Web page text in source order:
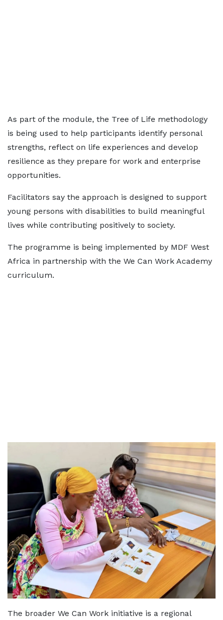
As part of the module, the Tree of Life methodology
is being used to help participants identify personal
strengths, reflect on life experiences and develop
resilience as they prepare for work and enterprise
opportunities.
Facilitators say the approach is designed to support
young persons with disabilities to build meaningful
lives while contributing positively to society.
The programme is being implemented by MDF West
Africa in partnership with the We Can Work Academy
curriculum.
The broader We Can Work initiative is a regional